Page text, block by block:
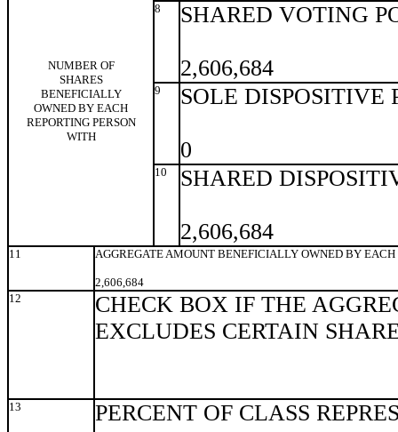
NUMBER OF
SHARES
BENEFICIALLY
OWNED BY EACH
REPORTING PERSON
WITH
8
SHARED VOTING
2,606,684
9 SOLE DISPOSITIVE
0
10 SHARED
2,606,684
11 AGGREGATE AMOUNT BENEFICIALLY OWNED BY EACH
2,606,684
12
CHECK BOX IF THE
EXCLUDES CERTAIN
13 PERCENT OF CLASS